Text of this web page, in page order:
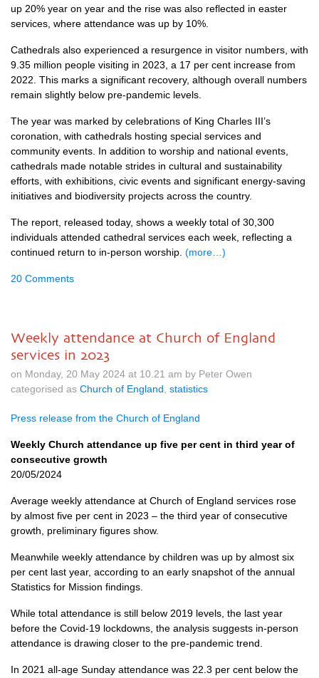
up 20% year on year and the rise was also reflected in easter
services, where attendance was up by 10%.
Cathedrals also experienced a resurgence in visitor numbers, with
9.35 million people visiting in 2023, a 17 per cent increase from
2022. This marks a significant recovery, although overall numbers
remain slightly below pre-pandemic levels.
The year was marked by celebrations of King Charles III’s
coronation, with cathedrals hosting special services and
community events. In addition to worship and national events,
cathedrals made notable strides in cultural and sustainability
efforts, with exhibitions, civic events and significant energy-saving
initiatives and biodiversity projects across the country.
The report, released today, shows a weekly total of 30,300
individuals attended cathedral services each week, reflecting a
continued return to in-person worship. (more…)
20 Comments
Weekly attendance at Church of England
services in 2023
on Monday, 20 May 2024 at 10.21 am by Peter Owen
categorised as Church of England statistics
Press release from the Church of England
Weekly Church attendance up five per cent in third year of
consecutive growth
20/05/2024
Average weekly attendance at Church of England services rose
by almost five per cent in 2023 – the third year of consecutive
growth, preliminary figures show.
Meanwhile weekly attendance by children was up by almost six
per cent last year, according to an early snapshot of the annual
Statistics for Mission findings.
While total attendance is still below 2019 levels, the last year
before the Covid-19 lockdowns, the analysis suggests in-person
attendance is drawing closer to the pre-pandemic trend.
In 2021 all-age Sunday attendance was 22.3 per cent below the